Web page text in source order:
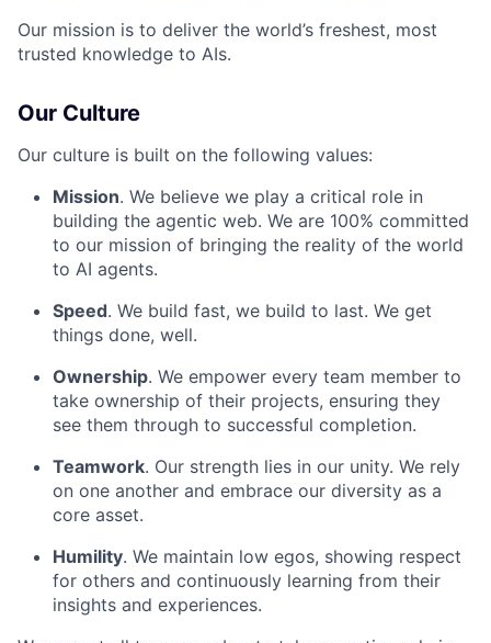
Our mission is to deliver the world’s freshest, most
trusted knowledge to AIs.
Our Culture
Our culture is built on the following values:
Mission. We believe we play a critical role in
building the agentic web. We are 100% committed
to our mission of bringing the reality of the world
to AI agents.
Speed. We build fast, we build to last. We get
things done, well.
Ownership. We empower every team member to
take ownership of their projects, ensuring they
see them through to successful completion.
Teamwork. Our strength lies in our unity. We rely
on one another and embrace our diversity as a
core asset.
Humility. We maintain low egos, showing respect
for others and continuously learning from their
insights and experiences.